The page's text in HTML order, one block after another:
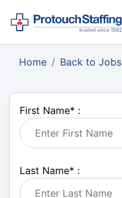
Home Back to Jobs
First Name* :
Last Name* :